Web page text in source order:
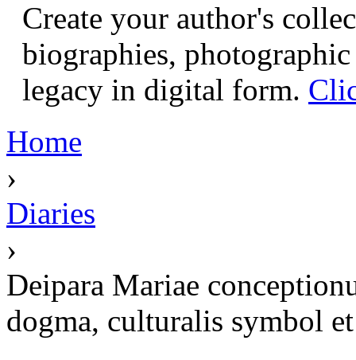
Create your author's
biographies,
legacy in digital form.
Home
›
Diaries
›
Deipara Mariae
dogma, culturalis symbol